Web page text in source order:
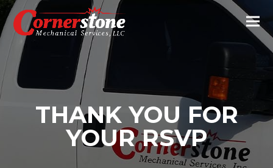
THANK YOU FOR
YOUR RSVP